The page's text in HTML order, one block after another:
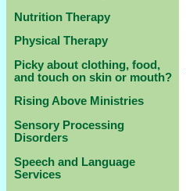
Nutrition Therapy
Physical Therapy
Picky about clothing, food,
and touch on skin or mouth?
Rising Above Ministries
Sensory Processing
Disorders
Speech and Language
Services